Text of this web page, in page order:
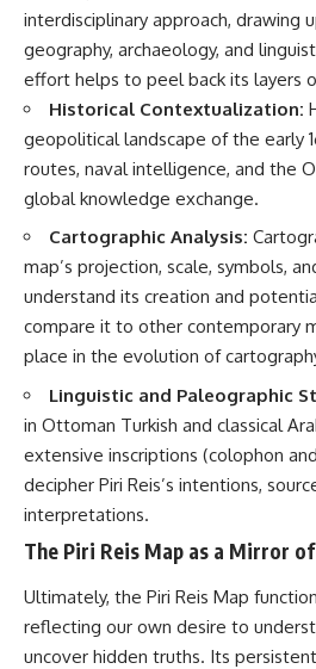
interdisciplinary approach, drawing
geography, archaeology, and
effort helps to peel back its layers
Historical Contextualization:
geopolitical landscape of the early
routes, naval intelligence, and the
global knowledge exchange.
Cartographic Analysis:
map’s projection, scale, symbols,
understand its creation and
compare it to other contemporary
place in the evolution of
Linguistic and Paleographic
in Ottoman Turkish and classical
extensive inscriptions (colophon
decipher Piri Reis’s intentions,
interpretations.
The Piri Reis Map as a Mirror
Ultimately, the Piri Reis Map
reflecting our own desire to
uncover hidden truths. Its